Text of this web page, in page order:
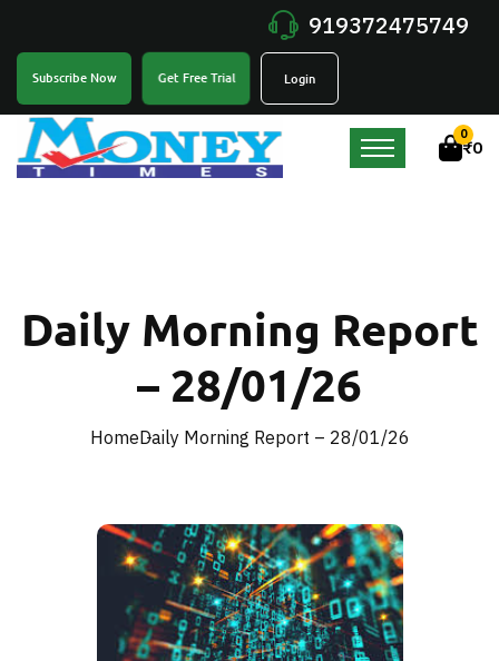
919372475749
Subscribe Now Get Free Trial Login
0
₹0
Daily Morning Report
– 28/01/26
HomeDaily Morning Report – 28/01/26